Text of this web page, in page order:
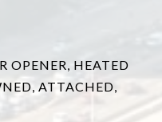
OPENER, HEATED
ATTACHED,